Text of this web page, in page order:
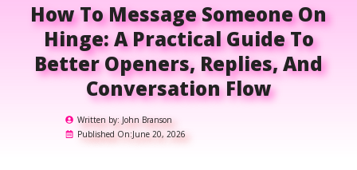
How To Message Someone On
Hinge: A Practical Guide To
Better Openers, Replies, And
Conversation Flow
Written by: John Branson
Published On:June 20, 2026